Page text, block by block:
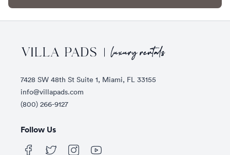
7428 SW 48th St Suite 1, Miami, FL 33155
info@villapads.com
(800) 266-9127
Follow Us